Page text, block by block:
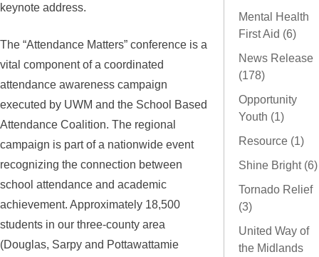
keynote address.
The “Attendance Matters” conference is a
vital component of a coordinated
attendance awareness campaign
executed by UWM and the School Based
Attendance Coalition. The regional
campaign is part of a nationwide event
recognizing the connection between
school attendance and academic
achievement. Approximately 18,500
students in our three-county area
(Douglas, Sarpy and Pottawattamie
Mental Health
First Aid (6)
News Release
(178)
Opportunity
Youth (1)
Resource (1)
Shine Bright (6)
Tornado Relief
(3)
United Way of
the Midlands